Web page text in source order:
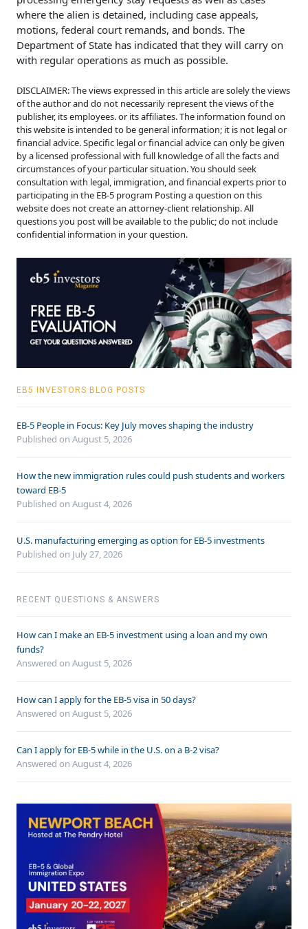
where the alien is detained, including case appeals,
motions, federal court remands, and bonds. The
Department of State has indicated that they will carry on
with regular operations as much as possible.
DISCLAIMER: The views expressed in this article are solely the views
of the author and do not necessarily represent the views of the
publisher, its employees. or its affiliates. The information found on
this website is intended to be general information; it is not legal or
financial advice. Specific legal or financial advice can only be given
by a licensed professional with full knowledge of all the facts and
circumstances of your particular situation. You should seek
consultation with legal, immigration, and financial experts prior to
participating in the EB-5 program Posting a question on this
website does not create an attorney-client relationship. All
questions you post will be available to the public; do not include
confidential information in your question.
EB5 INVESTORS BLOG POSTS
EB-5 People in Focus: Key July moves shaping the industry
Published on August 5, 2026
How the new immigration rules could push students and workers
toward EB-5
Published on August 4, 2026
U.S. manufacturing emerging as option for EB-5 investments
Published on July 27, 2026
RECENT QUESTIONS & ANSWERS
How can I make an EB-5 investment using a loan and my own
funds?
Answered on August 5, 2026
How can I apply for the EB-5 visa in 50 days?
Answered on August 5, 2026
Can I apply for EB-5 while in the U.S. on a B-2 visa?
Answered on August 4, 2026